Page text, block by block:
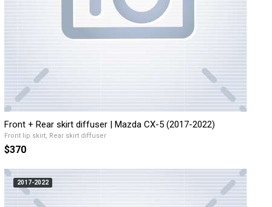
Front + Rear skirt diffuser | Mazda CX-5 (2017-2022)
Front lip skirt, Rear skirt diffuser
$370
2017-2022